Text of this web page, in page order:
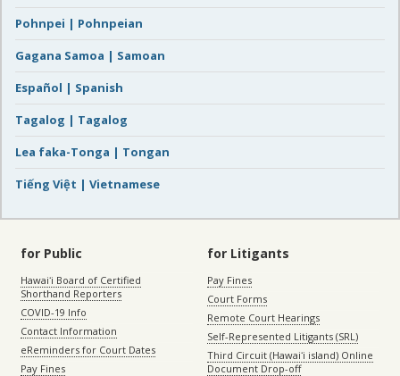
Pohnpei | Pohnpeian
Gagana Samoa | Samoan
Español | Spanish
Tagalog | Tagalog
Lea faka-Tonga | Tongan
Tiếng Việt | Vietnamese
for Public
Hawaiʻi Board of Certified
Shorthand Reporters
COVID-19 Info
Contact Information
eReminders for Court Dates
Pay Fines
for Litigants
Pay Fines
Court Forms
Remote Court Hearings
Self-Represented Litigants (SRL)
Third Circuit (Hawaiʻi island) Online
Document Drop-off